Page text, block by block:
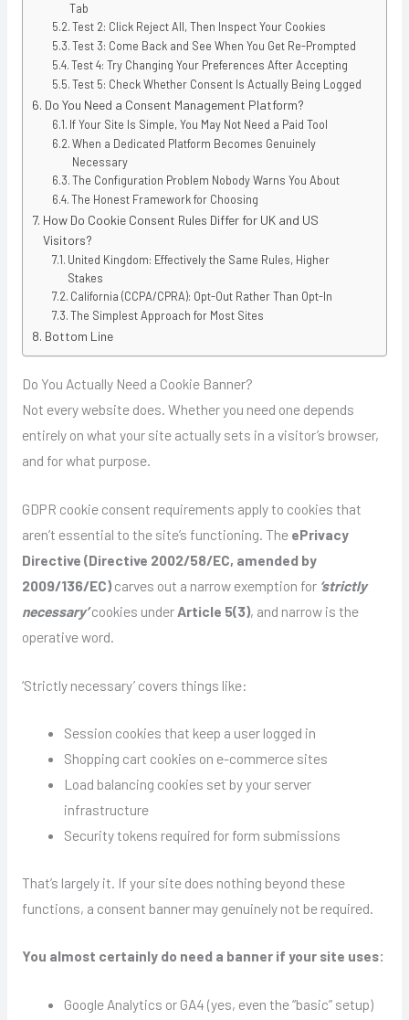
Tab
Test 2: Click Reject All, Then Inspect Your Cookies
Test 3: Come Back and See When You Get Re-Prompted
Test 4: Try Changing Your Preferences After Accepting
Test 5: Check Whether Consent Is Actually Being Logged
Do You Need a Consent Management Platform?
If Your Site Is Simple, You May Not Need a Paid Tool
When a Dedicated Platform Becomes Genuinely
Necessary
The Configuration Problem Nobody Warns You About
The Honest Framework for Choosing
How Do Cookie Consent Rules Differ for UK and US
Visitors?
United Kingdom: Effectively the Same Rules, Higher
Stakes
California (CCPA/CPRA): Opt-Out Rather Than Opt-In
The Simplest Approach for Most Sites
Bottom Line
Do You Actually Need a Cookie Banner?
Not every website does. Whether you need one depends
entirely on what your site actually sets in a visitor’s browser,
and for what purpose.
GDPR cookie consent requirements apply to cookies that
aren’t essential to the site’s functioning. The ePrivacy
Directive (Directive 2002/58/EC, amended by
2009/136/EC)carves out a narrow exemption for‘strictly
necessary’cookies underArticle 5(3), and narrow is the
operative word.
‘Strictly necessary’ covers things like:
Session cookies that keep a user logged in
Shopping cart cookies on e-commerce sites
Load balancing cookies set by your server
infrastructure
Security tokens required for form submissions
That’s largely it. If your site does nothing beyond these
functions, a consent banner may genuinely not be required.
You almost certainly do need a banner if your site uses:
Google Analytics or GA4 (yes, even the “basic” setup)